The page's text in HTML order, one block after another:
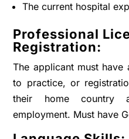
The current hospital
Professional
Registration:
The applicant must
to practice, or
their home country
employment. Must have